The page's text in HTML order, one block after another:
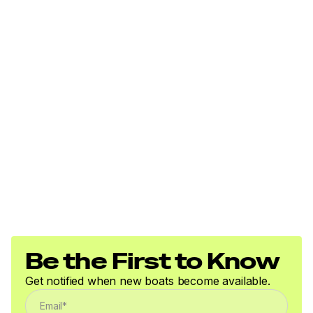
Systems
Dometic 6,000 BTU air conditioning unit in the
Be the First to Know
Get notified when new boats become available.